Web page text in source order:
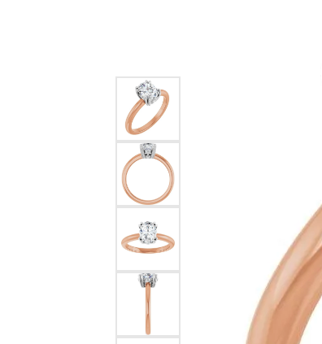
Colored Gemstone Pendants
Pearl Pendants
Gold Pendants
Silver Pendants
Men's Pendants
Kendra Scott Pendants